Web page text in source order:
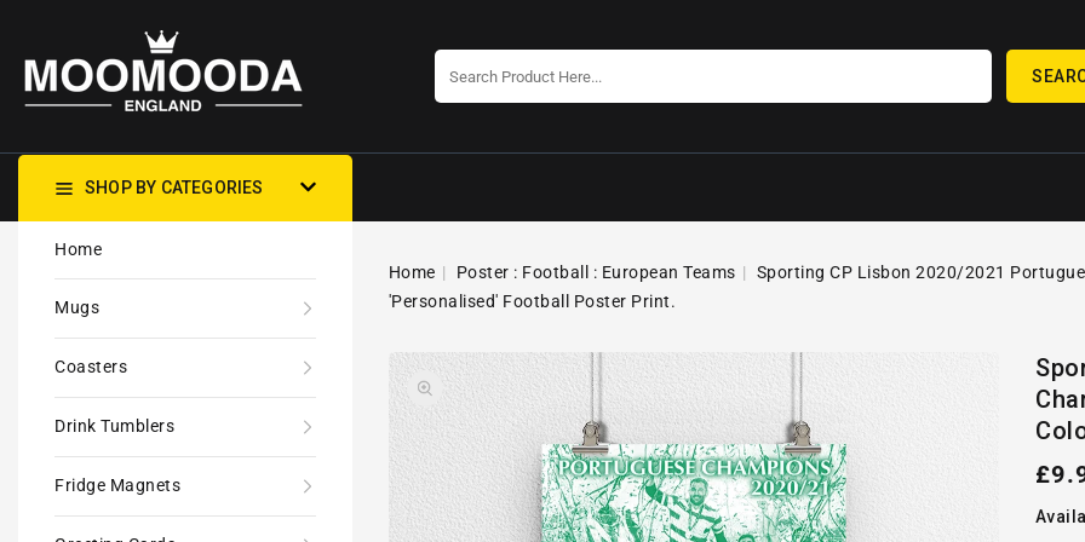
SHOP BY CATEGORIES
Home
Mugs
Coasters
Drink Tumblers
Fridge Magnets
Home Poster : Football : European Teams
Sporting CP Lisbon 2020/2021
'Personalised' Football Poster Print.
PRODUCT
INFORMATION
Open
media
1
in
gallery
view